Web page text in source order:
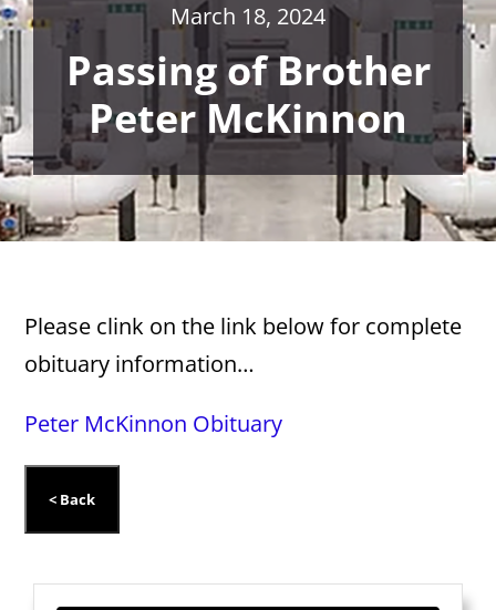
March 18, 2024
Passing of Brother
Peter McKinnon
Please clink on the link below for complete
obituary information…
Peter McKinnon Obituary